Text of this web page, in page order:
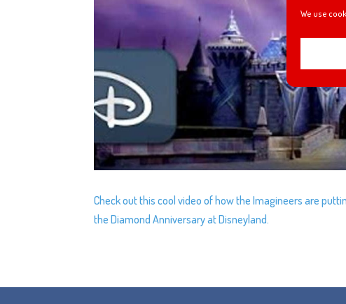
We use
Check out this cool video of how the Imagineers are
the Diamond Anniversary at Disneyland.